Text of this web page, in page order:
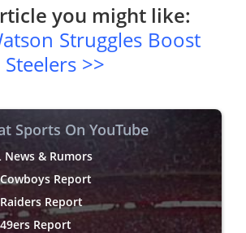
you might like:
Struggles Boost
>>
Sports On YouTube
News & Rumors
Report
Report
Report